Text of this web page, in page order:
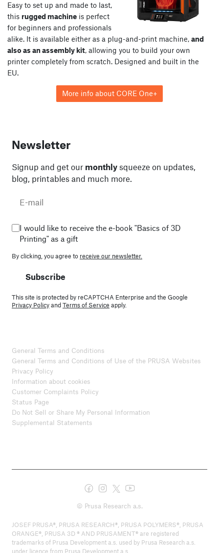
Easy to set up and made to last,
this rugged machine is perfect
for beginners and professionals
alike. It is available either as a plug-and-print machine, and
also as an assembly kit, allowing you to build your own
printer completely from scratch. Designed and built in the
EU.
More info about CORE One+
Newsletter
Signup and get our monthly squeeze on updates,
blog, printables and much more.
I would like to receive the e-book "Basics of 3D
Printing" as a gift
By clicking, you agree to receive our newsletter.
Subscribe
This site is protected by reCAPTCHA Enterprise and the Google
Privacy PolicyandTerms of Service apply.
General Terms and Conditions
General Terms and Conditions of Use of the PRUSA Websites
Privacy Policy
Information about cookies
Customer Complaints Policy
Status Page
Do Not Sell or Share My Personal Information
Supplemental Statements
© Prusa Research a.s.
JOSEF PRUSA®, PRUSA RESEARCH®, PRUSA POLYMERS®, PRUSA
ORANGE®, PRUSA 3D ® AND PRUSAMENT® are registered
trademarks of Prusa Development a.s. used by Prusa Research a.s.
under licence from Prusa Development a.s.